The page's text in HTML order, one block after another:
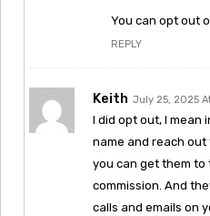
You can opt out
REPLY
Keith July 25, 2025
I did opt out, I mean
name and reach out
you can get them to
commission. And
calls and emails on